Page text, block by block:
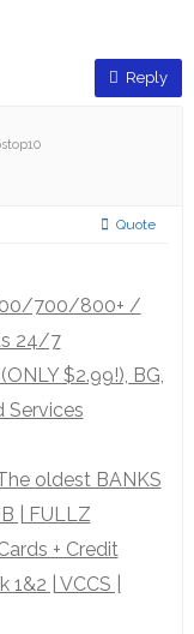
Reply
Quote
600/700/800+ /
24/7
$2.99!), BG,
Services
oldest BANKS
| FULLZ
+ Credit
| VCCS |